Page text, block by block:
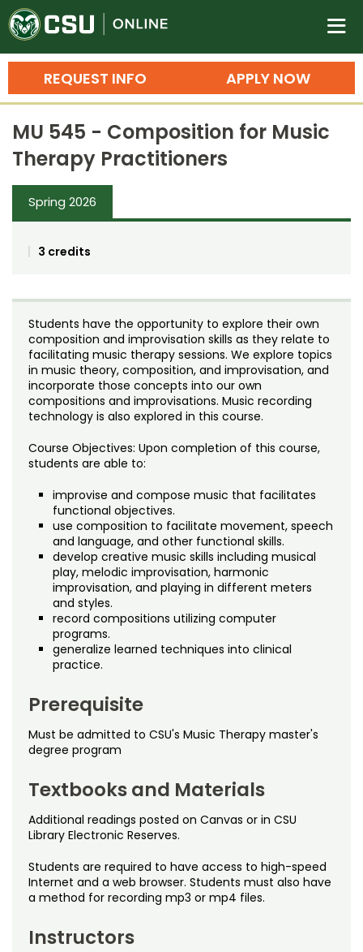
Colorado State University
n
APPLY NOW
REQUEST INFO
Search
Bachelor's Degrees
Master's Degrees
Ph.D. & Doctoral Degrees
Grad Certificates
Training
Professional Development & Training
Credit Courses
Noncredit Courses
All-University Core Curriculum
Free Online Courses
Osher Lifelong Learning Institute
Professional Ed
Students
Contact Us
My Account
My Courses
MU 545 - Composition for Music
Therapy Practitioners
Spring 2026
3 credits
Students have the opportunity to explore their own
composition and improvisation skills as they relate to
facilitating music therapy sessions. We explore topics
in music theory, composition, and improvisation, and
incorporate those concepts into our own
compositions and improvisations. Music recording
technology is also explored in this course.
Course Objectives: Upon completion of this course,
students are able to:
improvise and compose music that facilitates
functional objectives.
use composition to facilitate movement, speech
and language, and other functional skills.
develop creative music skills including musical
play, melodic improvisation, harmonic
improvisation, and playing in different meters
and styles.
record compositions utilizing computer
programs.
generalize learned techniques into clinical
practice.
Prerequisite
Must be admitted to CSU's Music Therapy master's
degree program
Textbooks and Materials
Additional readings posted on Canvas or in CSU
Library Electronic Reserves.
Students are required to have access to high-speed
Internet and a web browser. Students must also have
a method for recording mp3 or mp4 files.
Instructors